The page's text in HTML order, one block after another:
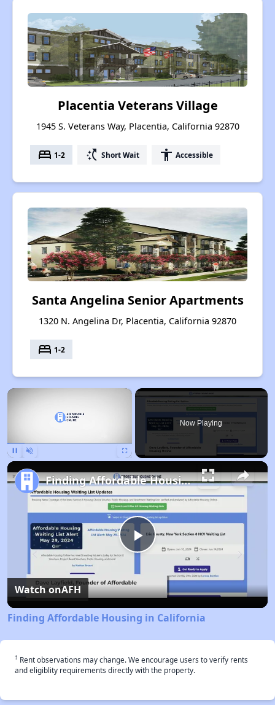
Placentia Veterans Village
1945 S. Veterans Way, Placentia, California 92870
bed 1-2 switch_access_shortcut Short Wait accessibility Accessible
Santa Angelina Senior Apartments
1320 N. Angelina Dr, Placentia, California 92870
bed 1-2
×
Now Playing
Play
Video
Finding Affordable Housing in California
Watch onAFH
Finding Affordable Housing in California
† Rent observations may change. We encourage users to verify rents
and eligiblity requirements directly with the property.